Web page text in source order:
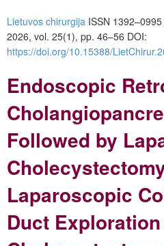
Lietuvos chirurgija ISSN 1392–0995
2026, vol. 25(1), pp. 46–56 DOI:
https://doi.org/10.15388/
Endoscopic
Followed by
Laparoscopic
Duct